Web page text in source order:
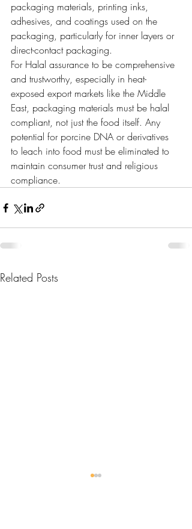
packaging materials, printing inks,
adhesives, and coatings used on the
packaging, particularly for inner layers or
direct-contact packaging.
For Halal assurance to be comprehensive
and trustworthy, especially in heat-
exposed export markets like the Middle
East, packaging materials must be halal
compliant, not just the food itself. Any
potential for porcine DNA or derivatives
to leach into food must be eliminated to
maintain consumer trust and religious
compliance.
Related Posts